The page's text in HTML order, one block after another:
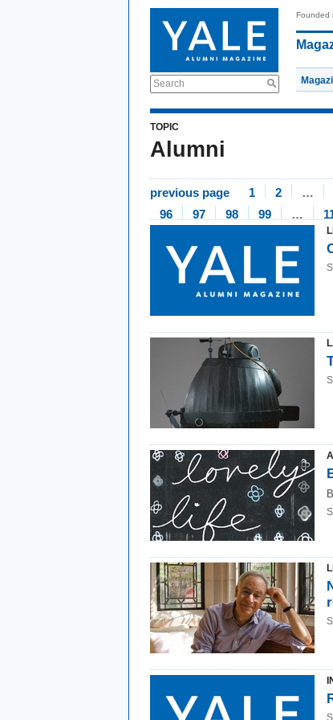
Search
Founded
TOPIC
Alumni
previous page 1 2 …
96
97 98 99 …